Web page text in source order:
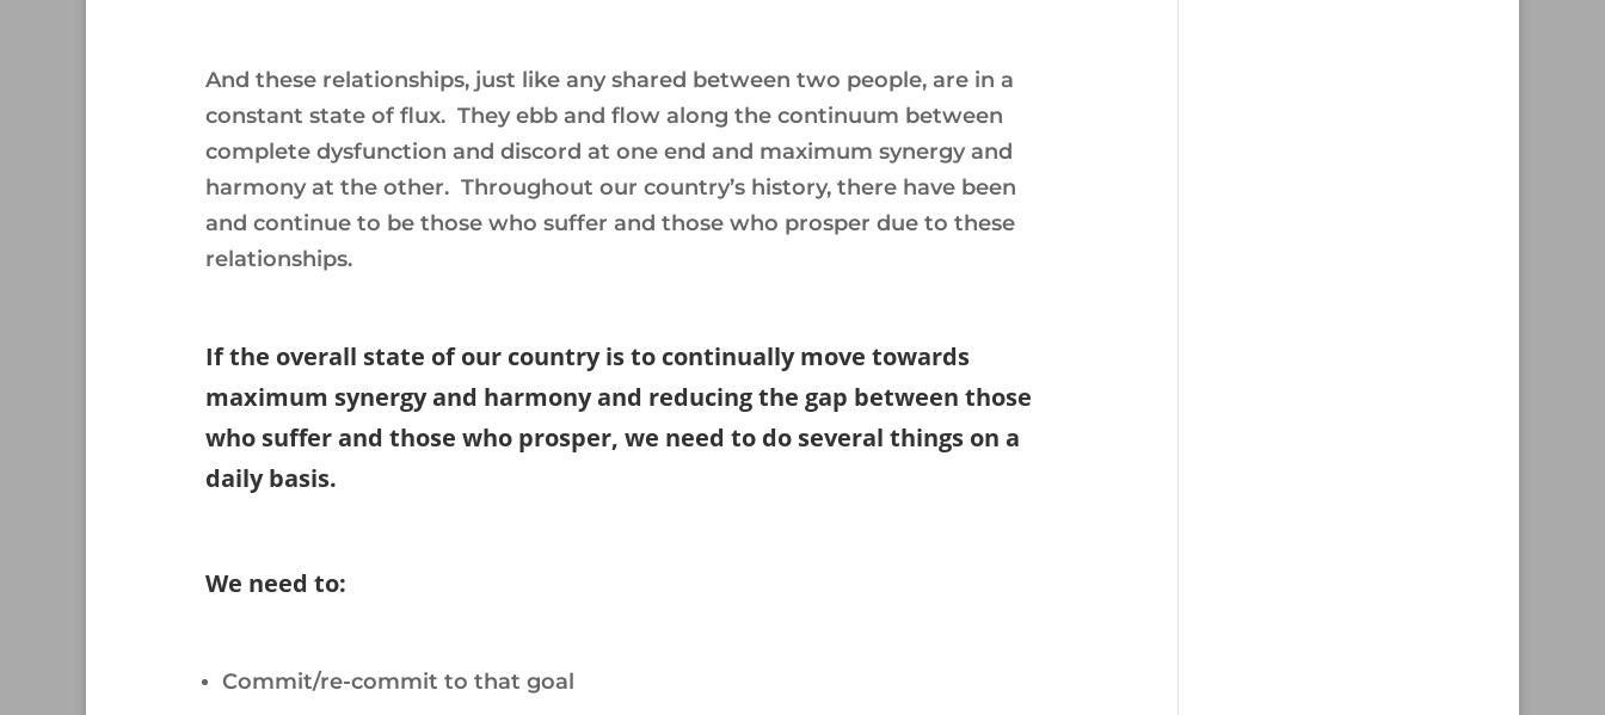
And these relationships, just like any shared between two people, are in a
constant state of flux. They ebb and flow along the continuum between
complete dysfunction and discord at one end and maximum synergy and
harmony at the other. Throughout our country’s history, there have been
and continue to be those who suffer and those who prosper due to these
relationships.
If the overall state of our country is to continually move towards
maximum synergy and harmony and reducing the gap between those
who suffer and those who prosper, we need to do several things on a
daily basis.
We need to:
Commit/re-commit to that goal